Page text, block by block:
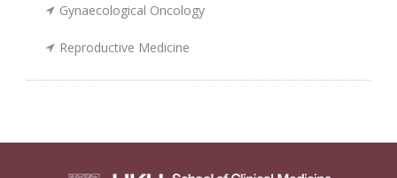
Gynaecological Oncology
Reproductive Medicine